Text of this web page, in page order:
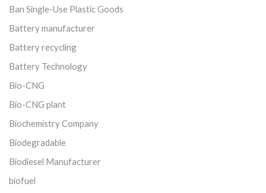
Ban Single-Use Plastic Goods
Battery manufacturer
Battery recycling
Battery Technology
Bio-CNG
Bio-CNG plant
Biochemistry Company
Biodegradable
Biodiesel Manufacturer
biofuel